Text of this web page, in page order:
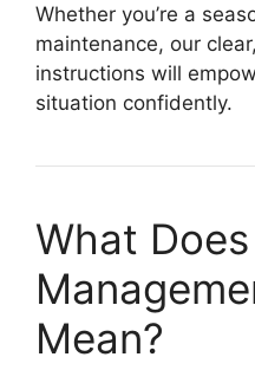
Whether you’re a
maintenance, our
instructions will
situation confidently.
What
Mean?